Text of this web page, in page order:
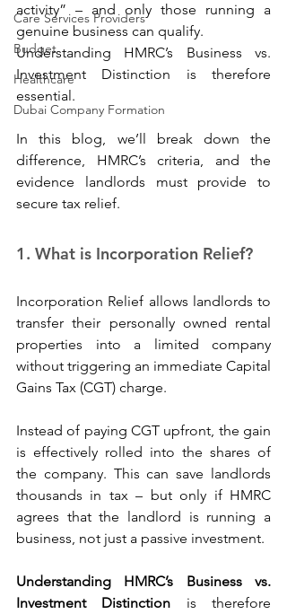
Care Services Providers
Budget
Healthcare
Dubai Company Formation
activity” – and only those running a
genuine business can qualify.
Understanding HMRC’s Business vs.
Investment Distinction is therefore
essential.
In this blog, we’ll break down the
difference, HMRC’s criteria, and the
evidence landlords must provide to
secure tax relief.
1. What is Incorporation Relief?
Incorporation Relief allows landlords to
transfer their personally owned rental
properties into a limited company
without triggering an immediate Capital
Gains Tax (CGT) charge.
Instead of paying CGT upfront, the gain
is effectively rolled into the shares of
the company. This can save landlords
thousands in tax – but only if HMRC
agrees that the landlord is running a
business, not just a passive investment.
Understanding HMRC’s Business vs.
Investment Distinction is therefore